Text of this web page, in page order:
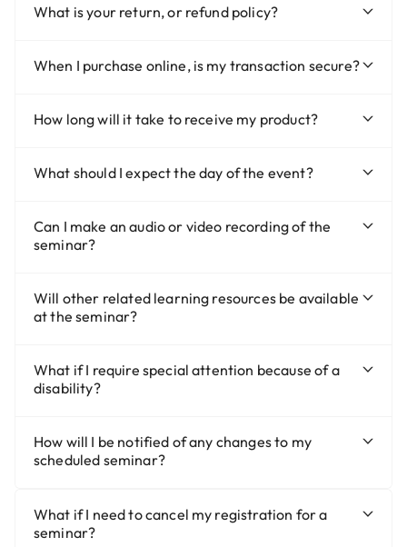
What is your return, or refund policy?
When I purchase online, is my transaction secure?
How long will it take to receive my product?
What should I expect the day of the event?
Can I make an audio or video recording of the
seminar?
Will other related learning resources be available
at the seminar?
What if I require special attention because of a
disability?
How will I be notified of any changes to my
scheduled seminar?
What if I need to cancel my registration for a
seminar?